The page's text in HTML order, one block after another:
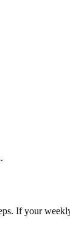
your weekly